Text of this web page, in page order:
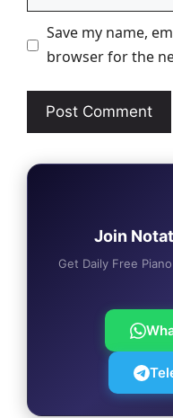
Save my name,
browser for the
Join
Get Daily Free